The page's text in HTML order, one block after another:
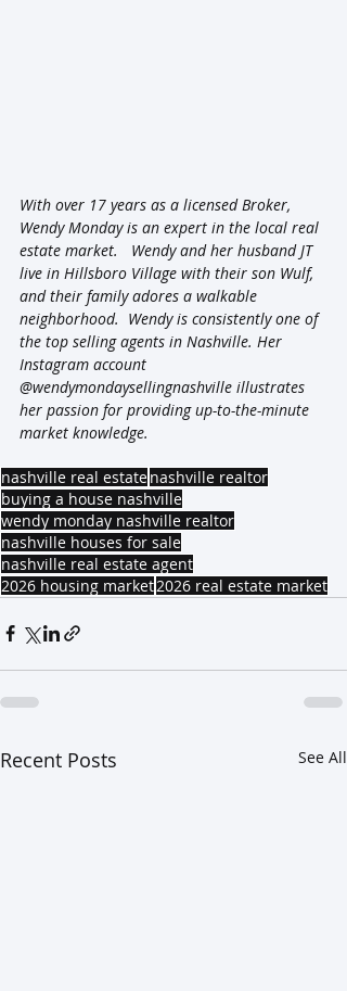
With over 17 years as a licensed Broker,
Wendy Monday is an expert in the local real
estate market.   Wendy and her husband JT
live in Hillsboro Village with their son Wulf,
and their family adores a walkable
neighborhood.  Wendy is consistently one of
the top selling agents in Nashville. Her
Instagram account
@wendymondaysellingnashville illustrates
her passion for providing up-to-the-minute
market knowledge.
nashville real estatenashville realtor
buying a house nashville
wendy monday nashville realtor
nashville houses for sale
nashville real estate agent
2026 housing market2026 real estate market
Recent Posts See All